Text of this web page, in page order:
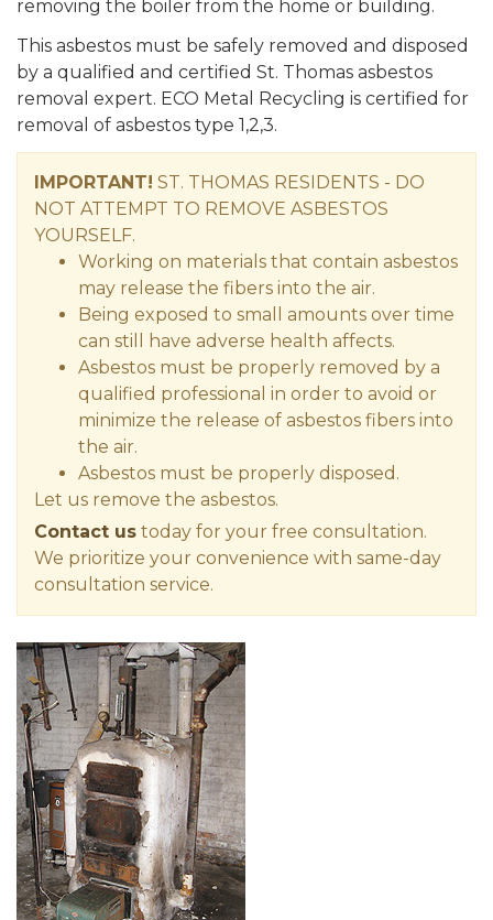
removing the boiler from the home or building.
This asbestos must be safely removed and disposed
by a qualified and certified St. Thomas asbestos
removal expert. ECO Metal Recycling is certified for
removal of asbestos type 1,2,3.
IMPORTANT! ST. THOMAS RESIDENTS - DO
NOT ATTEMPT TO REMOVE ASBESTOS
YOURSELF.
Working on materials that contain asbestos
may release the fibers into the air.
Being exposed to small amounts over time
can still have adverse health affects.
Asbestos must be properly removed by a
qualified professional in order to avoid or
minimize the release of asbestos fibers into
the air.
Asbestos must be properly disposed.
Let us remove the asbestos.
Contact us today for your free consultation.
We prioritize your convenience with same-day
consultation service.